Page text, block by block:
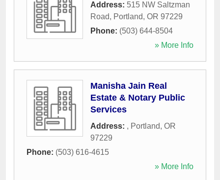
Address: 515 NW Saltzman
Road, Portland, OR 97229
Phone: (503) 644-8504
» More Info
Manisha Jain Real
Estate & Notary Public
Services
Address: , Portland, OR
97229
Phone: (503) 616-4615
» More Info